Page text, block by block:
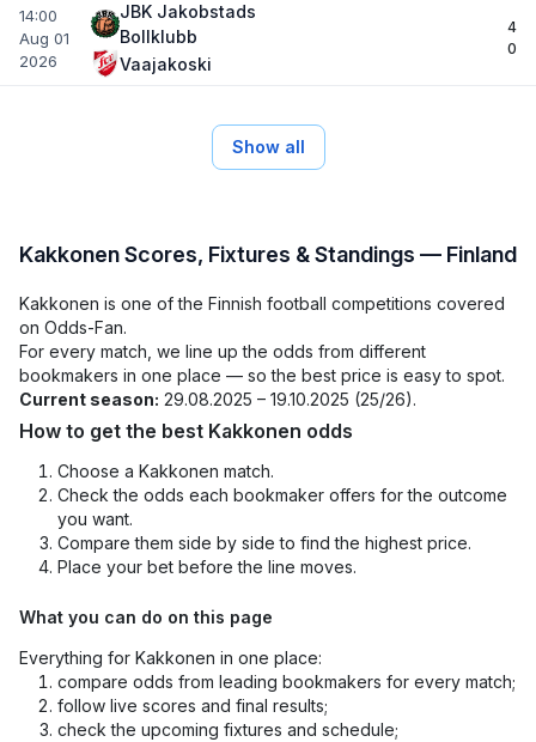
14:00
Aug 01
2026
JBK Jakobstads
Bollklubb
Vaajakoski
4
0
Show all
Kakkonen Scores, Fixtures & Standings — Finland
Kakkonen is one of the Finnish football competitions covered
on Odds-Fan.
For every match, we line up the odds from different
bookmakers in one place — so the best price is easy to spot.
Current season: 29.08.2025 – 19.10.2025 (25/26).
How to get the best Kakkonen odds
Choose a Kakkonen match.
Check the odds each bookmaker offers for the outcome
you want.
Compare them side by side to find the highest price.
Place your bet before the line moves.
What you can do on this page
Everything for Kakkonen in one place:
compare odds from leading bookmakers for every match;
follow live scores and final results;
check the upcoming fixtures and schedule;